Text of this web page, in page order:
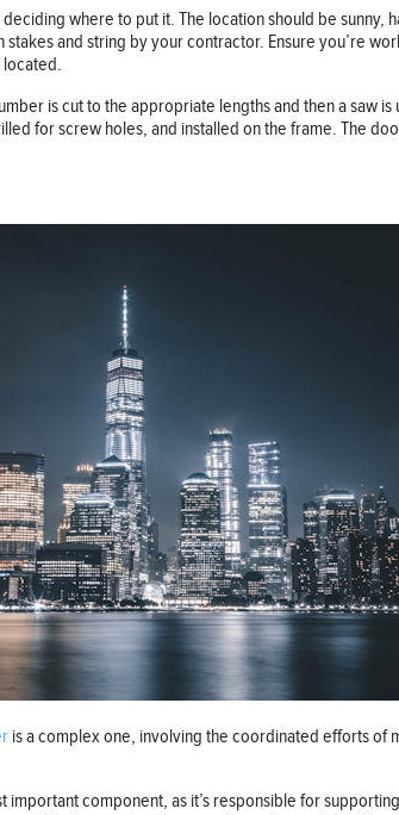
where to put it. The location should be
and string by your contractor. Ensure you’re
located.
is cut to the appropriate lengths and then a saw
for screw holes, and installed on the frame. The
is a complex one, involving the coordinated efforts of
important component, as it’s responsible for